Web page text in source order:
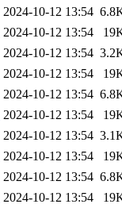
2024-10-12 13:54
2024-10-12 13:54
2024-10-12 13:54
2024-10-12 13:54
2024-10-12 13:54
2024-10-12 13:54
2024-10-12 13:54
2024-10-12 13:54
2024-10-12 13:54
2024-10-12 13:54